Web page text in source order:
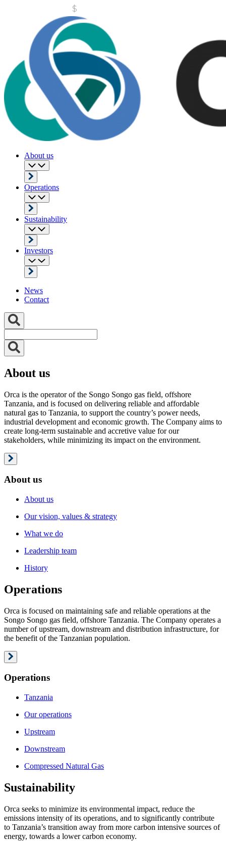
About us
Operations
Sustainability
Investors
News
Contact
About us
Orca is the operator of the Songo Songo gas field, offshore
Tanzania, and is focused on delivering reliable and affordable
natural gas to Tanzania, to support the country’s power needs,
industrial development and economic growth. The Company aims to
create long-term sustainable and accretive value for our
stakeholders, while minimizing its impact on the environment.
About us
About us
Our vision, values & strategy
What we do
Leadership team
History
Operations
Orca is focused on maintaining safe and reliable operations at the
Songo Songo gas field, offshore Tanzania. The Company operates a
number of upstream, downstream and distribution infrastructure, for
the benefit of the Tanzanian population.
Operations
Tanzania
Our operations
Upstream
Downstream
Compressed Natural Gas
Sustainability
Orca seeks to minimize its environmental impact, reduce the
emissions intensity of its operations, and to significantly contribute
to Tanzania’s transition away from more carbon intensive sources of
energy, towards a lower carbon economy.